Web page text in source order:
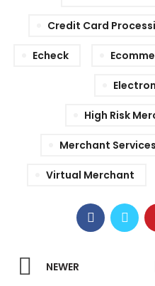
Credit Card
Echeck
High Risk
Merchant
Virtual Merchant
NEWER